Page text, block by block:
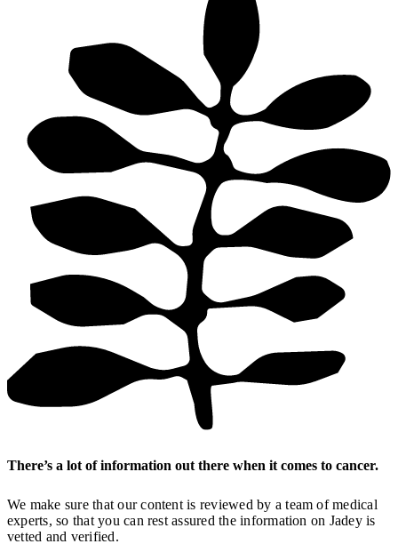
There’s a lot of information out there when it comes to cancer.
We make sure that our content is reviewed by a team of medical
experts, so that you can rest assured the information on Jadey is
vetted and verified.